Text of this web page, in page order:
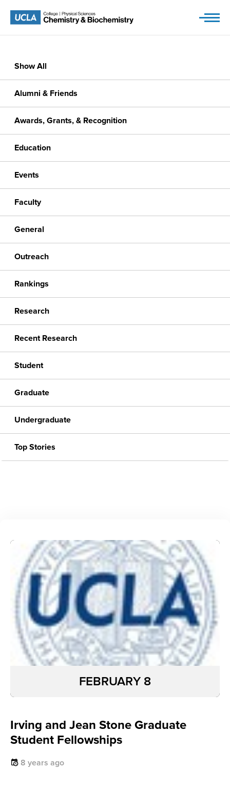
content
Show All
Alumni & Friends
Awards, Grants, & Recognition
Education
Events
Faculty
General
Outreach
Rankings
Research
Recent Research
Student
Graduate
Undergraduate
Top Stories
Irving and Jean Stone Graduate
Student Fellowships
8 years ago
FEBRUARY 8